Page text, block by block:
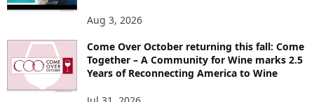
Aug 3, 2026
Come Over October returning this fall: Come
Together – A Community for Wine marks 2.5
Years of Reconnecting America to Wine